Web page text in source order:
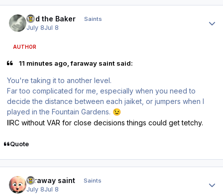
Bud the Baker Saints
July 8Jul 8
AUTHOR
11 minutes ago, faraway saint said:
You're taking it to another level.
Far too complicated for me, especially when you need to
decide the distance between each jaiket, or jumpers when I
played in the Fountain Gardens. 😉
IIRC without VAR for close decisions things could get tetchy.
Quote
faraway saint Saints
July 8Jul 8